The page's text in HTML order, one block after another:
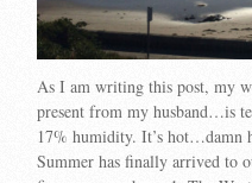
As I am writing this post, my
present from my husband…is
17% humidity. It’s hot…damn
Summer has finally arrived to